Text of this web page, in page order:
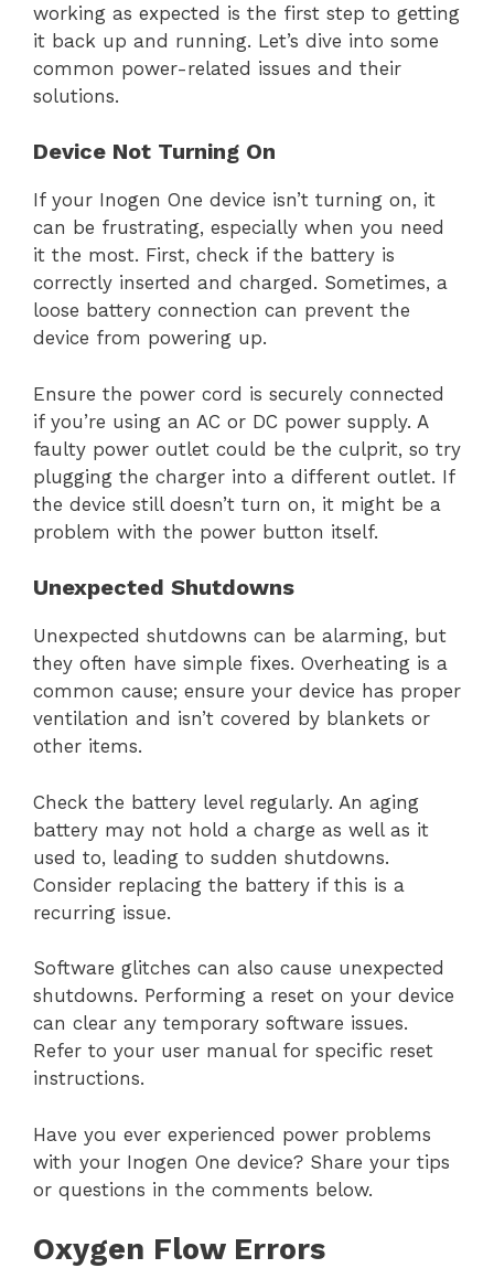
working as expected is the first step to getting
it back up and running. Let’s dive into some
common power-related issues and their
solutions.
Device Not Turning On
If your Inogen One device isn’t turning on, it
can be frustrating, especially when you need
it the most. First, check if the battery is
correctly inserted and charged. Sometimes, a
loose battery connection can prevent the
device from powering up.
Ensure the power cord is securely connected
if you’re using an AC or DC power supply. A
faulty power outlet could be the culprit, so try
plugging the charger into a different outlet. If
the device still doesn’t turn on, it might be a
problem with the power button itself.
Unexpected Shutdowns
Unexpected shutdowns can be alarming, but
they often have simple fixes. Overheating is a
common cause; ensure your device has proper
ventilation and isn’t covered by blankets or
other items.
Check the battery level regularly. An aging
battery may not hold a charge as well as it
used to, leading to sudden shutdowns.
Consider replacing the battery if this is a
recurring issue.
Software glitches can also cause unexpected
shutdowns. Performing a reset on your device
can clear any temporary software issues.
Refer to your user manual for specific reset
instructions.
Have you ever experienced power problems
with your Inogen One device? Share your tips
or questions in the comments below.
Oxygen Flow Errors